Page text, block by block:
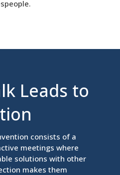
Leads to
consists of a
meetings where
solutions with other
makes them